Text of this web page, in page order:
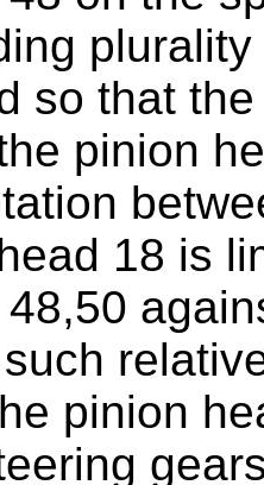
so that
pinion
18 is
pinion